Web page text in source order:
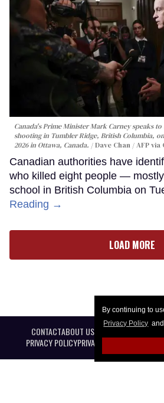
By continuing to
Privacy Policy and
Canada's Prime Minister Mark Carney speaks
shooting in Tumbler Ridge, British Columbia,
2026 in Ottawa, Canada.
Dave Chan / AFP
Canadian authorities have
who killed eight people —
school in British Columbia on
Reading →
LOAD MORE
CONTACTABOUT USCAREER OPPORTUNITIES
PRIVACY POLICYPRIVACY PREFERENCES